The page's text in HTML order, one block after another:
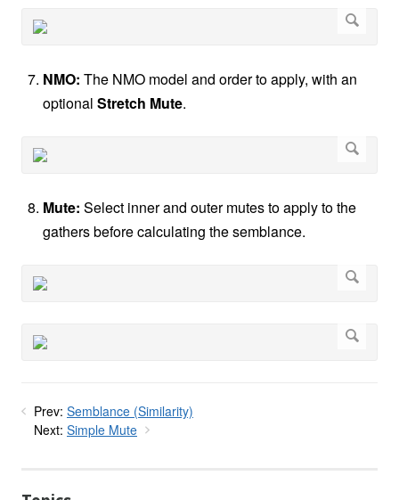
NMO: The NMO model and order to apply, with an
optional Stretch Mute.
Mute: Select inner and outer mutes to apply to the
gathers before calculating the semblance.
Prev: Semblance (Similarity)
Next: Simple Mute